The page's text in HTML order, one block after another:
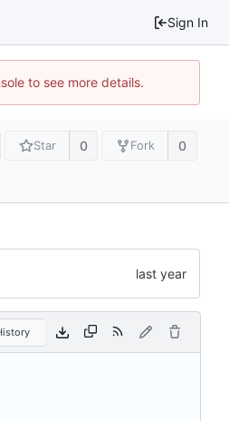
Sign In
to see more details.
Star 0 Fork 0